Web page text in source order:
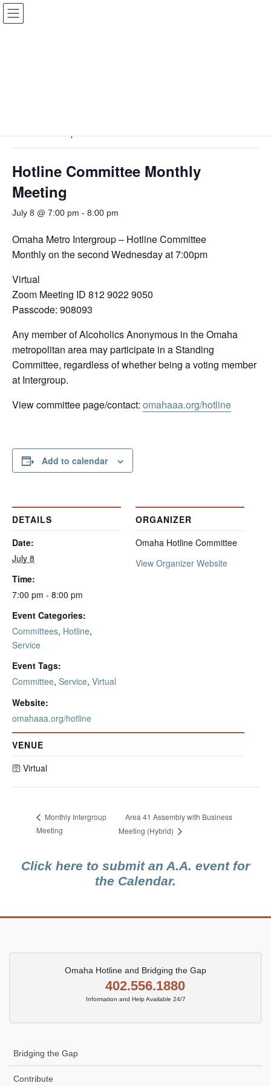
Skip
Skip
Hotline Committee Monthly
Meeting
July 8 @ 7:00 pm - 8:00 pm
Omaha Metro Intergroup – Hotline Committee
Monthly on the second Wednesday at 7:00pm
Virtual
Zoom Meeting ID 812 9022 9050
Passcode: 908093
Any member of Alcoholics Anonymous in the Omaha
metropolitan area may participate in a Standing
Committee, regardless of whether being a voting member
at Intergroup.
View committee page/contact: omahaaa.org/hotline
Add to calendar
DETAILS
Date:
July 8
Time:
7:00 pm - 8:00 pm
Event Categories:
Committees, Hotline,
Service
Event Tags:
Committee, Service, Virtual
Website:
omahaaa.org/hotline
VENUE
🛜 Virtual
ORGANIZER
Omaha Hotline Committee
View Organizer Website
Monthly Intergroup
Meeting
Area 41 Assembly with Business
Meeting (Hybrid)
Click here to submit an A.A. event for
the Calendar.
Omaha Hotline and Bridging the Gap
402.556.1880
Information and Help Available 24/7
Bridging the Gap
Contribute